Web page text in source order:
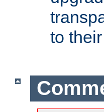
to